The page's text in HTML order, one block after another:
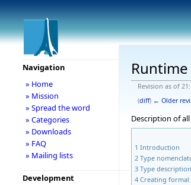
Revision as of
(diff) ← Older
Description of
1 Introduction
2 Type
3 Type description
4 Creating formal
Navigation
» Home
» Mission
» Spread the word
» Categories
» Downloads
» FAQ
» Mailing lists
Development